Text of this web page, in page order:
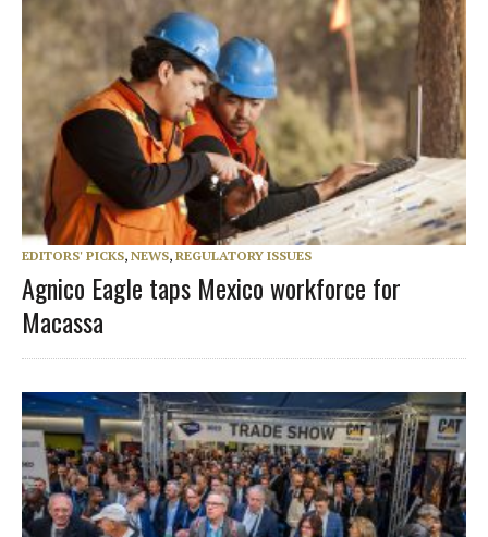
EDITORS' PICKS, NEWS, REGULATORY ISSUES
Agnico Eagle taps Mexico workforce for
Macassa